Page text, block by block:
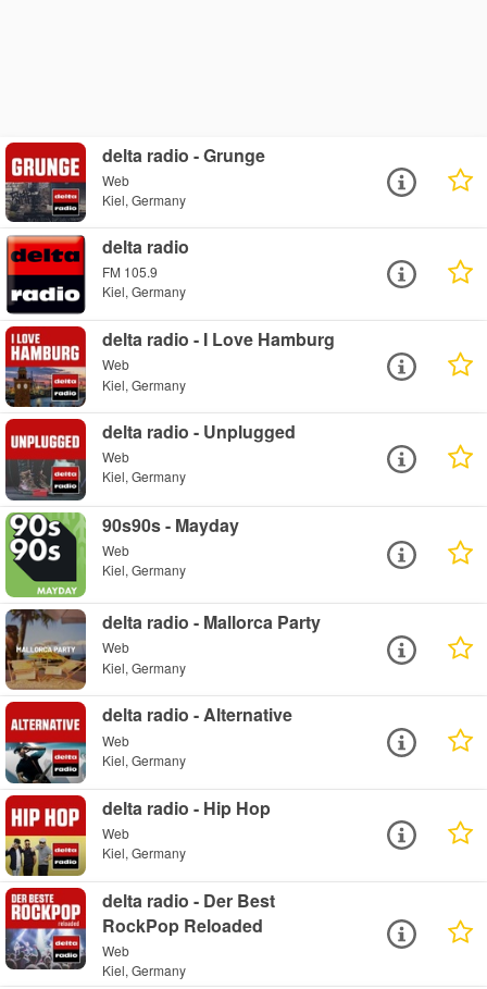
delta radio - Grunge
Web
Kiel, Germany
delta radio
FM 105.9
Kiel, Germany
delta radio - I Love Hamburg
Web
Kiel, Germany
delta radio - Unplugged
Web
Kiel, Germany
90s90s - Mayday
Web
Kiel, Germany
delta radio - Mallorca Party
Web
Kiel, Germany
delta radio - Alternative
Web
Kiel, Germany
delta radio - Hip Hop
Web
Kiel, Germany
delta radio - Der Best
RockPop Reloaded
Web
Kiel, Germany